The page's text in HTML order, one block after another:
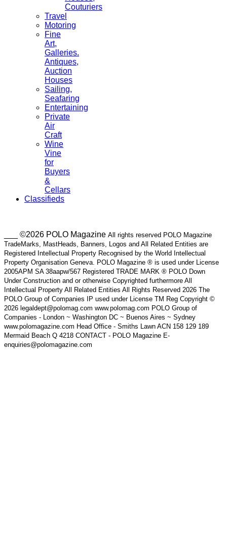
Couturiers
Travel
Motoring
Fine
Art,
Galleries.
Antiques,
Auction
Houses
Sailing,
Seafaring
Entertaining
Private
Air
Craft
Wine
Vine
for
Buyers
&
Cellars
Classifieds
___ ©2026 POLO Magazine All rights reserved POLO Magazine
TradeMarks, MastHeads, Banners, Logos and All Related Entities are
Registered Intellectual Property Recognised by the World Intellectual
Property Organisation Geneva. POLO Magazine ® is used under License
2005APM SA 38aapw/567 Registered TRADE MARK ® POLO Down
Under Construction and or otherwise Copyrighted furthermore All
Intellectual Property All Related Entities All Rights Reserved 2026 The
POLO Group of Companies IP used under License TM Reg Copyright ©
2026 legaldept@polomag.com www.polomag.com POLO Group of
Companies - London ~ Washington DC ~ Buenos Aires ~ Sydney
www.polomagazine.com Head Office - Smiths Lawn ACN 158 129 189
Mermaid Beach Q 4218 CONTACT - POLO Magazine E-
enquiries@polomagazine.com